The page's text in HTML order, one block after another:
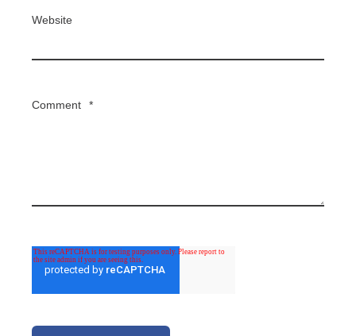
Website
Comment *